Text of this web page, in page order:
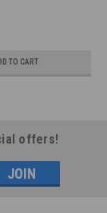
TO CART
offers!